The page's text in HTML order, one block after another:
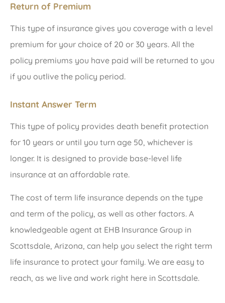
Return of Premium
This type of insurance gives you coverage with a level
premium for your choice of 20 or 30 years. All the
policy premiums you have paid will be returned to you
if you outlive the policy period.
Instant Answer Term
This type of policy provides death benefit protection
for 10 years or until you turn age 50, whichever is
longer. It is designed to provide base-level life
insurance at an affordable rate.
The cost of term life insurance depends on the type
and term of the policy, as well as other factors. A
knowledgeable agent at EHB Insurance Group in
Scottsdale, Arizona, can help you select the right term
life insurance to protect your family. We are easy to
reach, as we live and work right here in Scottsdale.